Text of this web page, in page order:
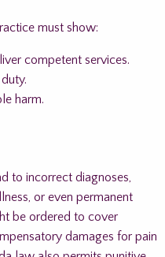
must show:
competent services.
harm.
to incorrect diagnoses,
or even permanent
be ordered to cover
damages for pain